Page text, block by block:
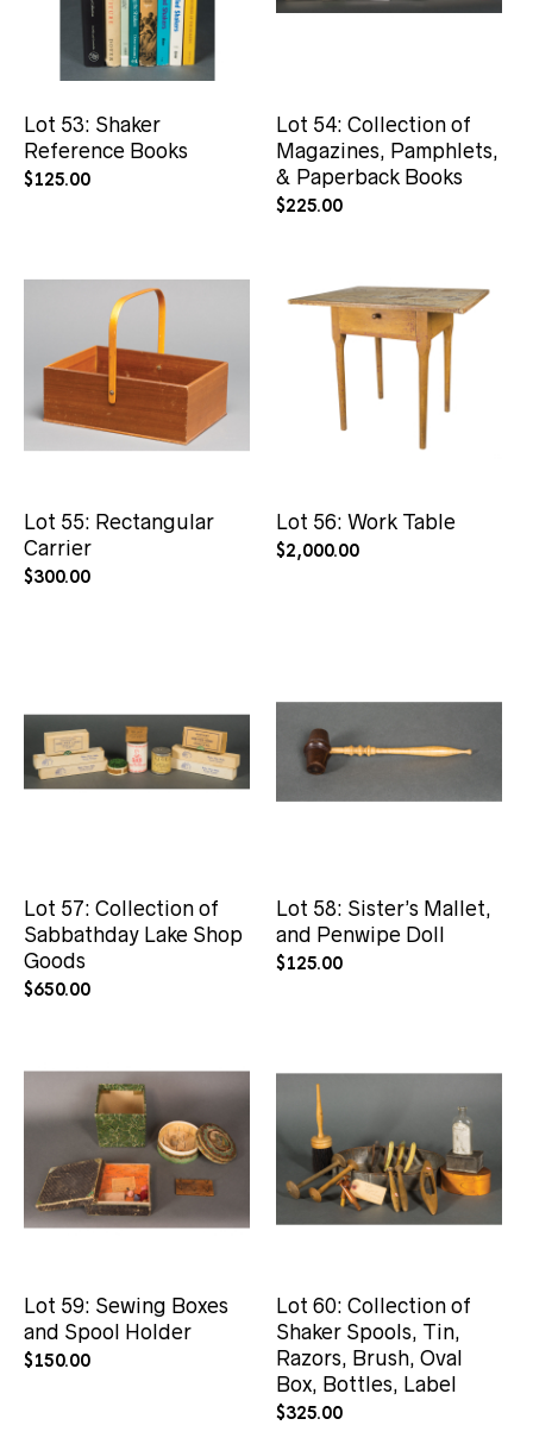
Lot 53: Shaker
Reference Books
$125.00
Lot 54: Collection of
Magazines, Pamphlets,
& Paperback Books
$225.00
Lot 55: Rectangular
Carrier
$300.00
Lot 56: Work Table
$2,000.00
Lot 57: Collection of
Sabbathday Lake Shop
Goods
$650.00
Lot 58: Sister’s Mallet,
and Penwipe Doll
$125.00
Lot 59: Sewing Boxes
and Spool Holder
$150.00
Lot 60: Collection of
Shaker Spools, Tin,
Razors, Brush, Oval
Box, Bottles, Label
$325.00